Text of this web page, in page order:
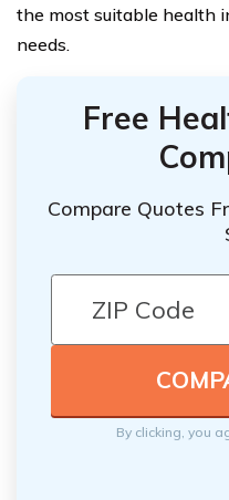
the most suitable health
needs.
Free
Compare Quotes
By clicking, you